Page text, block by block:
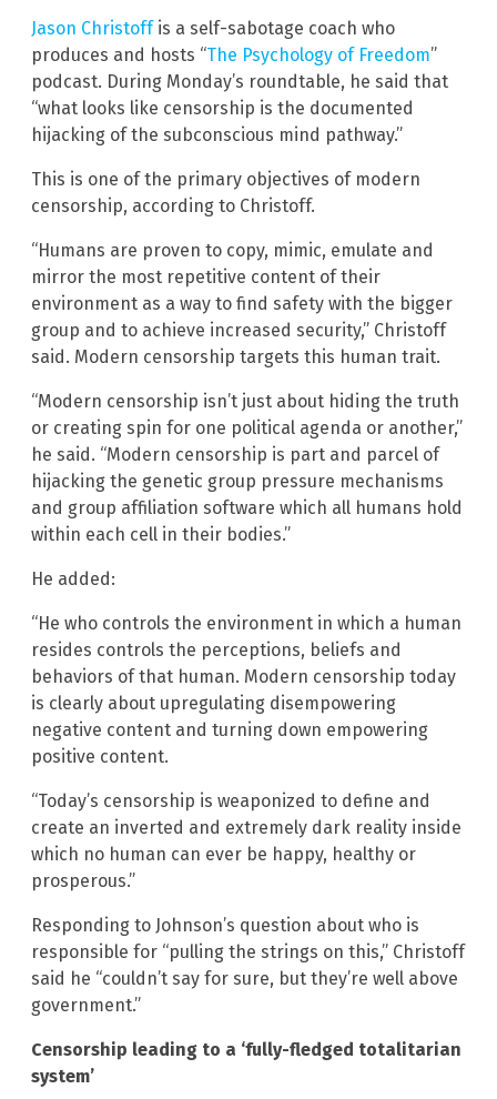
Jason Christoffis a self-sabotage coach who
produces and hosts “The Psychology of Freedom”
podcast. During Monday’s roundtable, he said that
“what looks like censorship is the documented
hijacking of the subconscious mind pathway.”
This is one of the primary objectives of modern
censorship, according to Christoff.
“Humans are proven to copy, mimic, emulate and
mirror the most repetitive content of their
environment as a way to find safety with the bigger
group and to achieve increased security,” Christoff
said. Modern censorship targets this human trait.
“Modern censorship isn’t just about hiding the truth
or creating spin for one political agenda or another,”
he said. “Modern censorship is part and parcel of
hijacking the genetic group pressure mechanisms
and group affiliation software which all humans hold
within each cell in their bodies.”
He added:
“He who controls the environment in which a human
resides controls the perceptions, beliefs and
behaviors of that human. Modern censorship today
is clearly about upregulating disempowering
negative content and turning down empowering
positive content.
“Today’s censorship is weaponized to define and
create an inverted and extremely dark reality inside
which no human can ever be happy, healthy or
prosperous.”
Responding to Johnson’s question about who is
responsible for “pulling the strings on this,” Christoff
said he “couldn’t say for sure, but they’re well above
government.”
Censorship leading to a ‘fully-fledged totalitarian
system’